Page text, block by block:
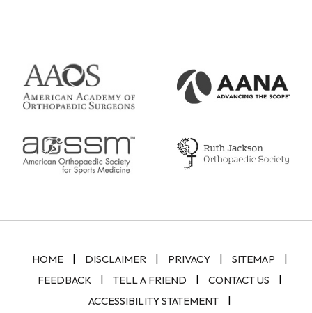
HOME | DISCLAIMER | PRIVACY | SITEMAP
|
FEEDBACK
| TELL A FRIEND | CONTACT US
|
ACCESSIBILITY STATEMENT
|